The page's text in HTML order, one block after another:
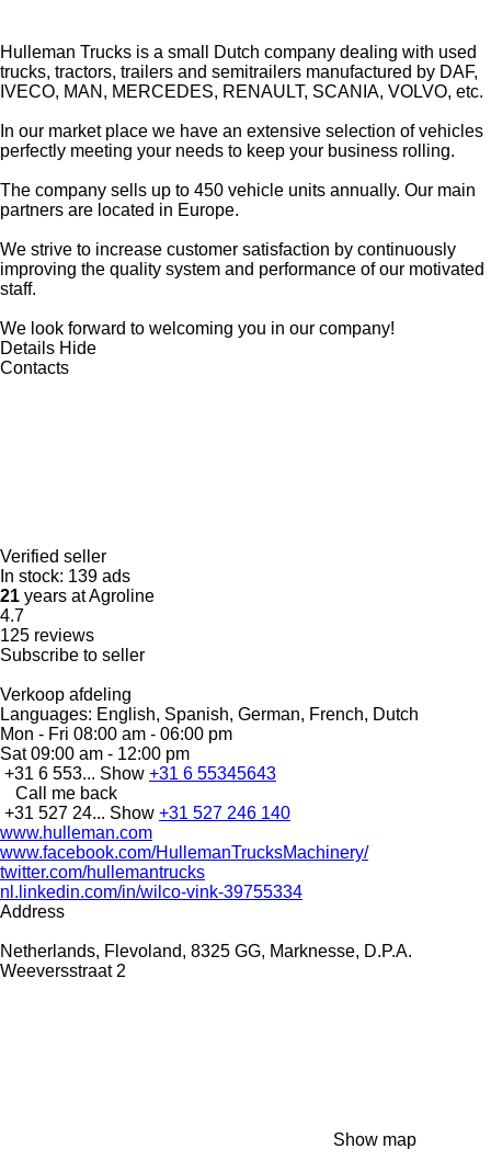
Hulleman Trucks is a small Dutch company dealing with used
trucks, tractors, trailers and semitrailers manufactured by DAF,
IVECO, MAN, MERCEDES, RENAULT, SCANIA, VOLVO, etc.
In our market place we have an extensive selection of vehicles
perfectly meeting your needs to keep your business rolling.
The company sells up to 450 vehicle units annually. Our main
partners are located in Europe.
We strive to increase customer satisfaction by continuously
improving the quality system and performance of our motivated
staff.
We look forward to welcoming you in our company!
Details Hide
Contacts
Verified seller
In stock: 139 ads
21 years at Agroline
4.7
125 reviews
Subscribe to seller
Verkoop afdeling
Languages: English, Spanish, German, French, Dutch
Mon - Fri 08:00 am - 06:00 pm
Sat09:00 am - 12:00 pm
+31 6 553... Show +31 6 55345643
Call me back
+31 527 24... Show +31 527 246 140
www.hulleman.com
www.facebook.com/HullemanTrucksMachinery/
twitter.com/hullemantrucks
nl.linkedin.com/in/wilco-vink-39755334
Address
Netherlands, Flevoland, 8325 GG, Marknesse, D.P.A.
Weeversstraat 2
Show map